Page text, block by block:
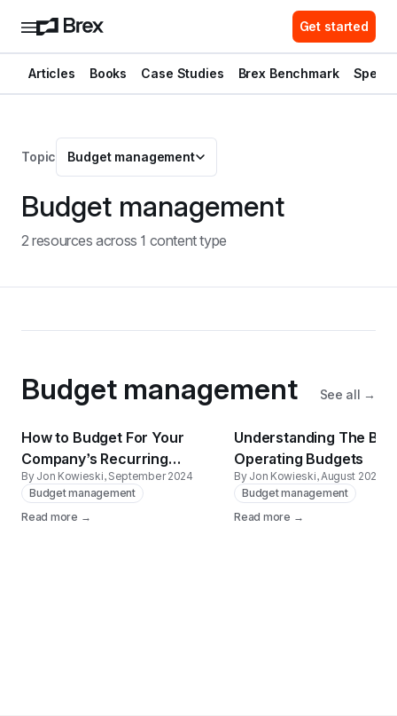
Get started
Articles Books Case Studies Brex Benchmark Spend
Topic Budget management
Budget management
2 resources across 1 content type
Budget management See all →
How to Budget For Your
Company’s Recurring
Expenses
By Jon Kowieski, September 2024
Budget management
Read more →
Understanding The
Operating Budgets
By Jon Kowieski, August 2024
Budget management
Read more →